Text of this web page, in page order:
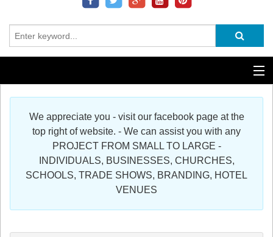
Additional Services
Register
We appreciate you - visit our facebook page at the
top right of website. - We can assist you with any
PROJECT FROM SMALL TO LARGE -
INDIVIDUALS, BUSINESSES, CHURCHES,
SCHOOLS, TRADE SHOWS, BRANDING, HOTEL
VENUES